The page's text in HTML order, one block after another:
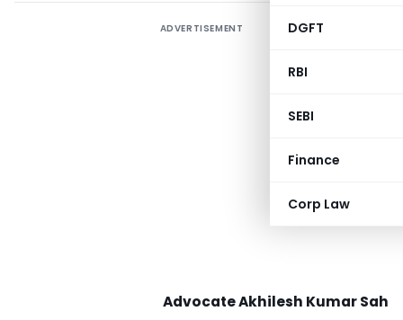
DGFT
RBI
SEBI
Finance
Corp Law
ADVERTISEMENT
AdvocateAkhilesh Kumar Sah